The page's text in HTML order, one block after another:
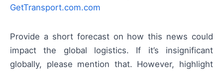
GetTransport.com.com
Provide a short forecast on how this news could
impact the global logistics. If it’s insignificant
globally, please mention that. However, highlight